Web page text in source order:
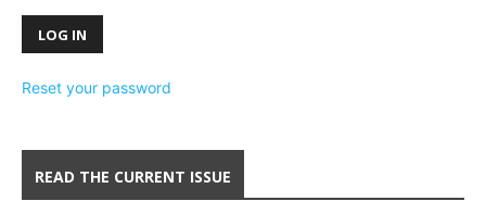
Reset your password
READ THE CURRENT ISSUE